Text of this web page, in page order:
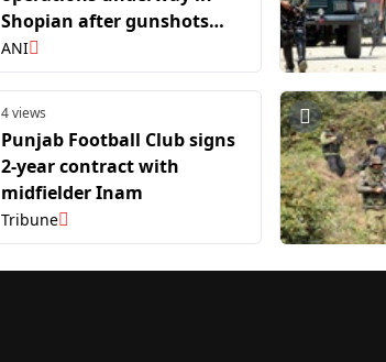
Shopian after gunshots
heard during anti-terror
operation
ANI
4 views
Punjab Football Club signs
2-year contract with
midfielder Inam
Tribune